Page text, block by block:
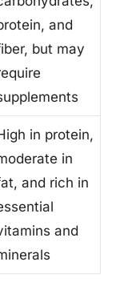
and
but may
in protein,
in
and rich in
and